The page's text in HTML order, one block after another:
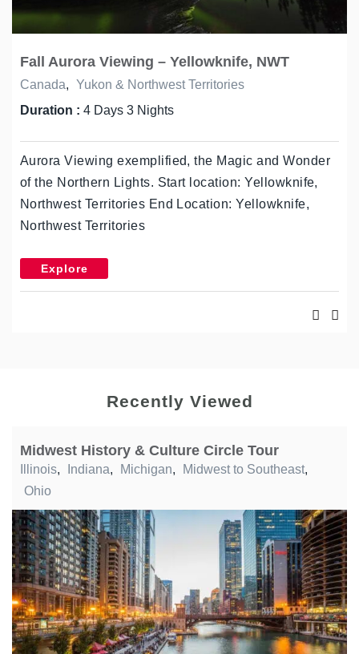
Fall Aurora Viewing – Yellowknife, NWT
Canada, Yukon & Northwest Territories
Duration : 4 Days 3 Nights
Aurora Viewing exemplified, the Magic and Wonder
of the Northern Lights. Start location: Yellowknife,
Northwest Territories End Location: Yellowknife,
Northwest Territories
Explore
Recently Viewed
Midwest History & Culture Circle Tour
Illinois, Indiana, Michigan, Midwest to Southeast,
Ohio